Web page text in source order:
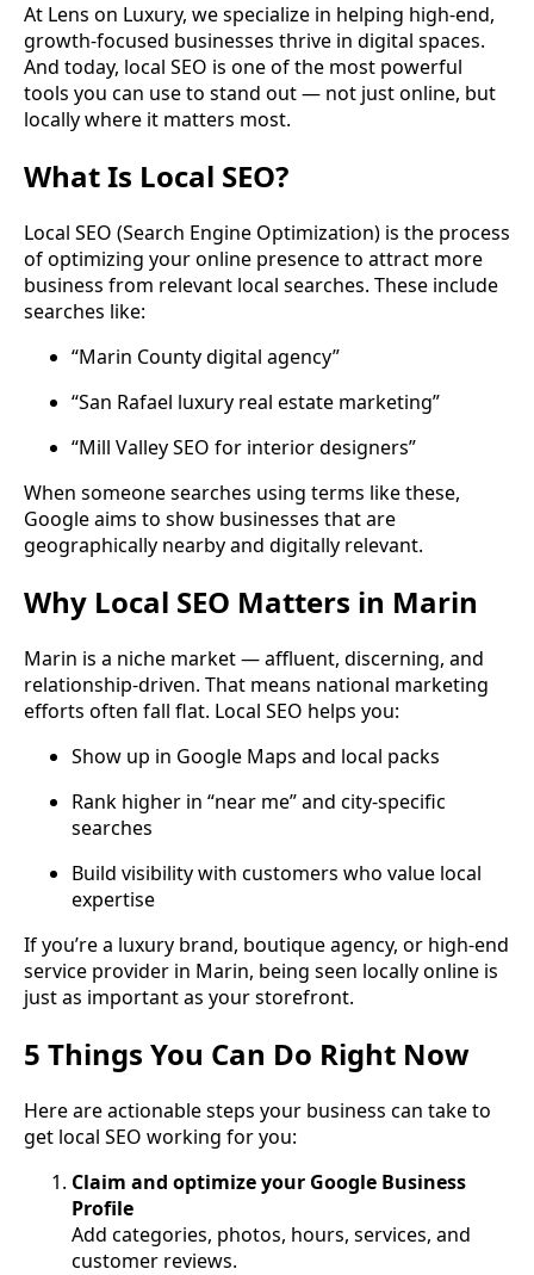
At Lens on Luxury, we specialize in helping high-end,
growth-focused businesses thrive in digital spaces.
And today, local SEO is one of the most powerful
tools you can use to stand out — not just online, but
locally where it matters most.
What Is Local SEO?
Local SEO (Search Engine Optimization) is the process
of optimizing your online presence to attract more
business from relevant local searches. These include
searches like:
“Marin County digital agency”
“San Rafael luxury real estate marketing”
“Mill Valley SEO for interior designers”
When someone searches using terms like these,
Google aims to show businesses that are
geographically nearby and digitally relevant.
Why Local SEO Matters in Marin
Marin is a niche market — affluent, discerning, and
relationship-driven. That means national marketing
efforts often fall flat. Local SEO helps you:
Show up in Google Maps and local packs
Rank higher in “near me” and city-specific
searches
Build visibility with customers who value local
expertise
If you’re a luxury brand, boutique agency, or high-end
service provider in Marin, being seen locally online is
just as important as your storefront.
5 Things You Can Do Right Now
Here are actionable steps your business can take to
get local SEO working for you:
Claim and optimize your Google Business
Profile
Add categories, photos, hours, services, and
customer reviews.